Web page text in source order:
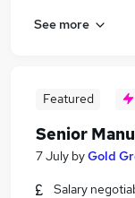
See more
Featured
Senior
7 July byGold
Salary